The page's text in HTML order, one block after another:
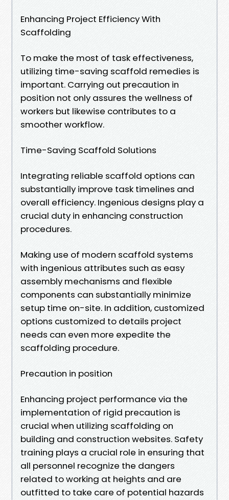
Enhancing Project Efficiency With
Scaffolding
To make the most of task effectiveness,
utilizing time-saving scaffold remedies is
important. Carrying out precaution in
position not only assures the wellness of
workers but likewise contributes to a
smoother workflow.
Time-Saving Scaffold Solutions
Integrating reliable scaffold options can
substantially improve task timelines and
overall efficiency. Ingenious designs play a
crucial duty in enhancing construction
procedures.
Making use of modern scaffold systems
with ingenious attributes such as easy
assembly mechanisms and flexible
components can substantially minimize
setup time on-site. In addition, customized
options customized to details project
needs can even more expedite the
scaffolding procedure.
Precaution in position
Enhancing project performance via the
implementation of rigid precaution is
crucial when utilizing scaffolding on
building and construction websites. Safety
training plays a crucial role in ensuring that
all personnel recognize the dangers
related to working at heights and are
outfitted to take care of potential hazards